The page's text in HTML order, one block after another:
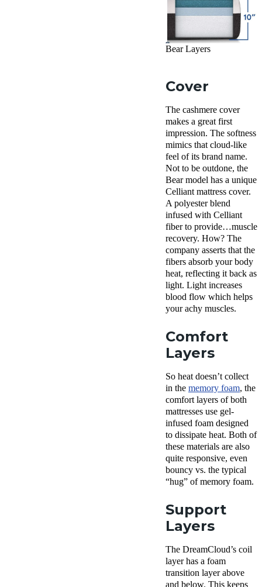
Bear Layers
Cover
The cashmere cover
makes a great first
impression. The softness
mimics that cloud-like
feel of its brand name.
Not to be outdone, the
Bear model has a unique
Celliant mattress cover.
A polyester blend
infused with Celliant
fiber to provide…muscle
recovery. How? The
company asserts that the
fibers absorb your body
heat, reflecting it back as
light. Light increases
blood flow which helps
your achy muscles.
Comfort
Layers
So heat doesn’t collect
in the memory foam, the
comfort layers of both
mattresses use gel-
infused foam designed
to dissipate heat. Both of
these materials are also
quite responsive, even
bouncy vs. the typical
“hug” of memory foam.
Support
Layers
The DreamCloud’s coil
layer has a foam
transition layer above
and below. This keeps